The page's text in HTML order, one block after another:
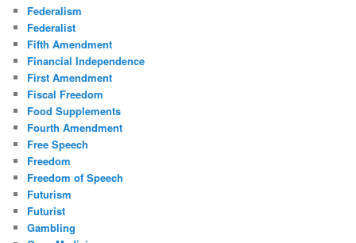
Federalism
Federalist
Fifth Amendment
Financial Independence
First Amendment
Fiscal Freedom
Food Supplements
Fourth Amendment
Free Speech
Freedom
Freedom of Speech
Futurism
Futurist
Gambling